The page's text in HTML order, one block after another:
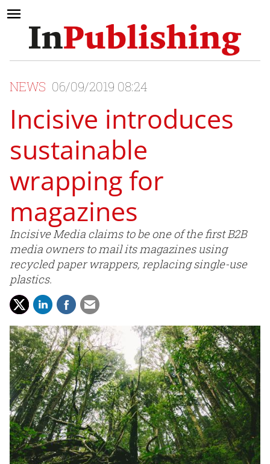
NEWS 06/09/2019 08:24
Incisive introduces
sustainable
wrapping for
magazines
Incisive Media claims to be one of the first B2B
media owners to mail its magazines using
recycled paper wrappers, replacing single-use
plastics.